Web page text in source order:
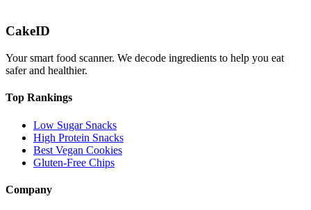
CakeID
Your smart food scanner. We decode ingredients to help you eat
safer and healthier.
Top Rankings
Low Sugar Snacks
High Protein Snacks
Best Vegan Cookies
Gluten-Free Chips
Company